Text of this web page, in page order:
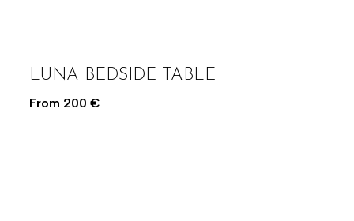
LUNA BEDSIDE TABLE
From 200 €